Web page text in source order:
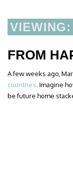
FROM
A few weeks ago,
countries. Imagine
be future home